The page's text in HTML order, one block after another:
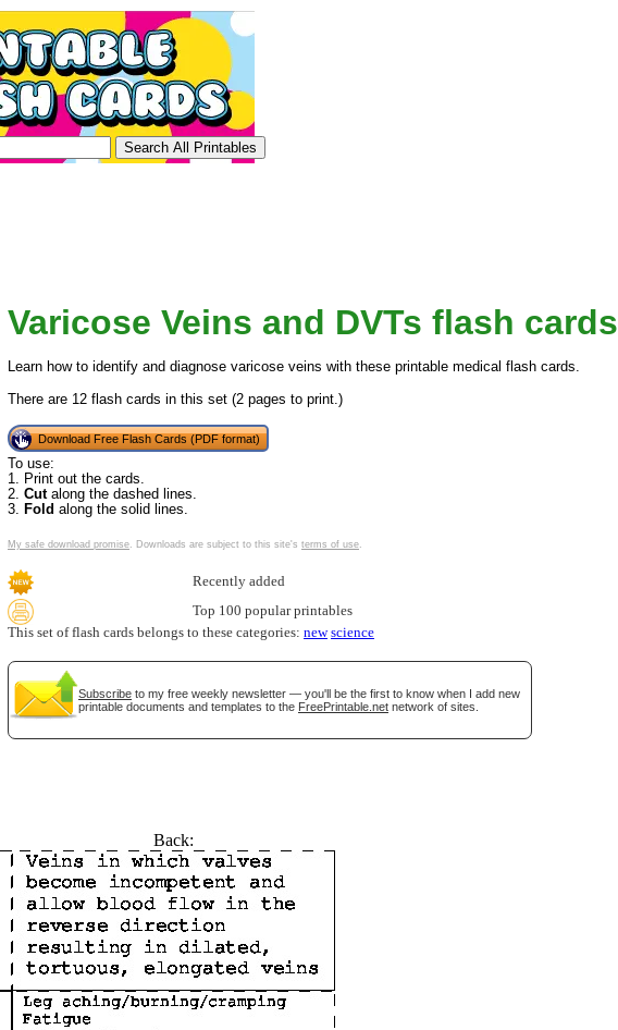
Varicose Veins and DVTs flash cards
Learn how to identify and diagnose varicose veins with these printable medical flash cards.
There are 12 flash cards in this set (2 pages to print.)
Download Free Flash Cards (PDF format)
To use:
1. Print out the cards.
2. Cutalong the dashed lines.
3. Fold along the solid lines.
My safe download promise. Downloads are subject to this site's terms of use.
Recently added
Top 100 popular printables
This set of flash cards belongs to these categories: new science
Subscribe to my free weekly newsletter — you'll be the first to know when I add new
printable documents and templates to the FreePrintable.net network of sites.
Back:
Close